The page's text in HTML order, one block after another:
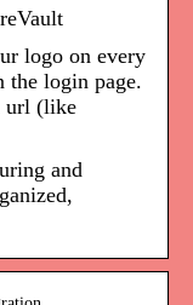
logo on every
the login page.
url (like
and